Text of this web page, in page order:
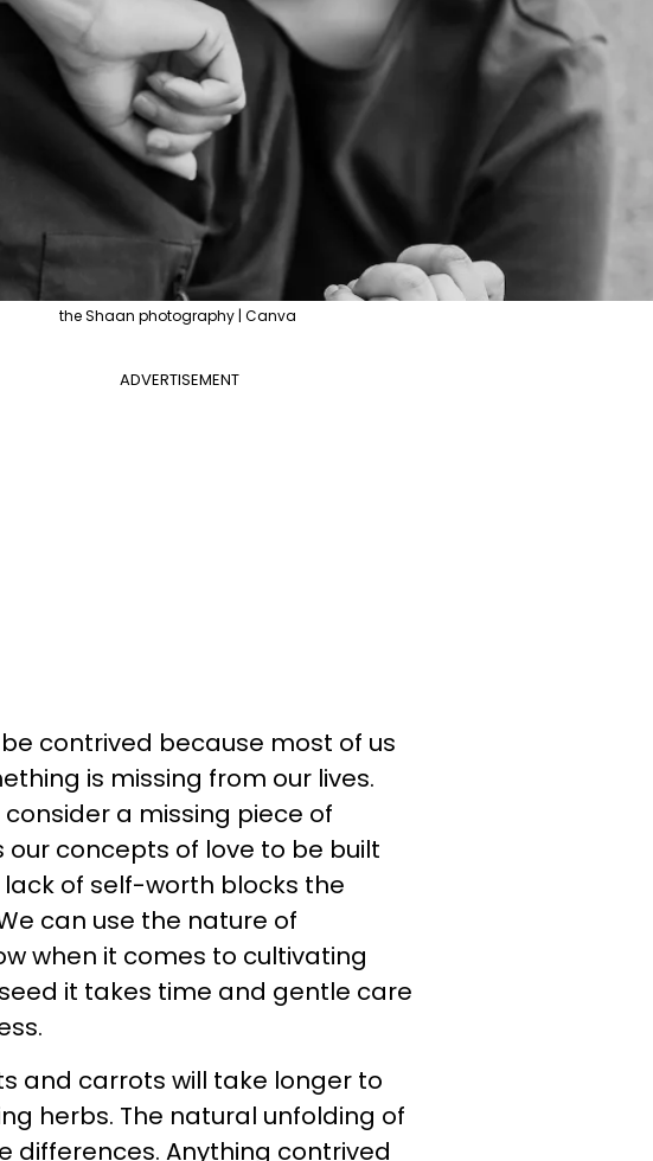
the Shaan photography | Canva
ADVERTISEMENT
contrived because most of us
is missing from our lives.
a missing piece of
our concepts of love to be built
of self-worth blocks the
can use the nature of
when it comes to cultivating
it takes time and gentle care
and carrots will take longer to
herbs. The natural unfolding of
differences. Anything contrived